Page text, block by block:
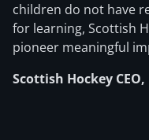
children do not have
for learning, Scottish
pioneer meaningful
Scottish Hockey